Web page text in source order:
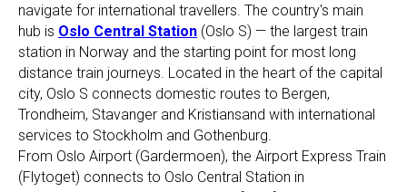
navigate for international travellers. The country's main
hub is Oslo Central Station (Oslo S) — the largest train
station in Norway and the starting point for most long
distance train journeys. Located in the heart of the capital
city, Oslo S connects domestic routes to Bergen,
Trondheim, Stavanger and Kristiansand with international
services to Stockholm and Gothenburg.
From Oslo Airport (Gardermoen), the Airport Express Train
(Flytoget) connects to Oslo Central Station in